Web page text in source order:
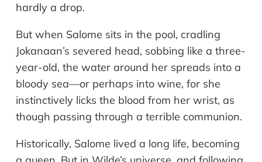
hardly a drop.
But when Salome sits in the pool, cradling
Jokanaan’s severed head, sobbing like a three-
year-old, the water around her spreads into a
bloody sea—or perhaps into wine, for she
instinctively licks the blood from her wrist, as
though passing through a terrible communion.
Historically, Salome lived a long life, becoming